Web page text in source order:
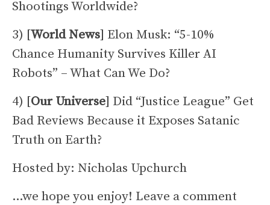
Shootings Worldwide?
3) [World News] Elon Musk: “5-10%
Chance Humanity Survives Killer AI
Robots” – What Can We Do?
4) [Our Universe] Did “Justice League” Get
Bad Reviews Because it Exposes Satanic
Truth on Earth?
Hosted by: Nicholas Upchurch
…we hope you enjoy! Leave a comment